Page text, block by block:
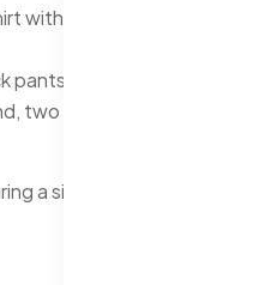
with stripe detail, has a
pants with stripe detail,
two pockets
a size M